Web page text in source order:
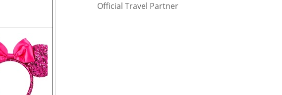
Official Travel Partner